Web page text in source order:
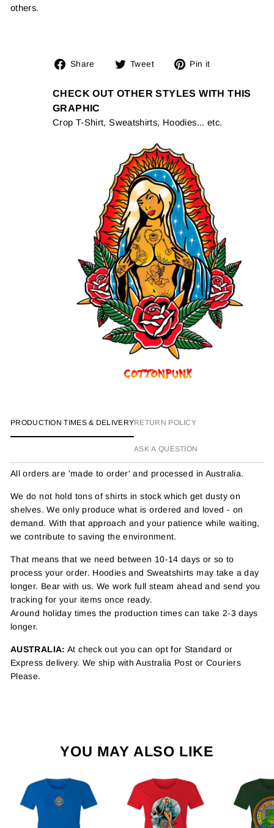
others.
Share
Share
Facebook
Tweet
Tweet
Twitter
Pin it
Pinterest
CHECK OUT OTHER STYLES WITH THIS
GRAPHIC
Crop T-Shirt, Sweatshirts, Hoodies... etc.
PRODUCTION TIMES & DELIVERYRETURN POLICY
ASK A QUESTION
All orders are 'made to order' and processed in Australia.
We do not hold tons of shirts in stock which get dusty on
shelves. We only produce what is ordered and loved - on
demand. With that approach and your patience while waiting,
we contribute to saving the environment.
That means that we need between 10-14 days or so to
process your order. Hoodies and Sweatshirts may take a day
longer. Bear with us. We work full steam ahead and send you
tracking for your items once ready.
Around holiday times the production times can take 2-3 days
longer.
AUSTRALIA: At check out you can opt for Standard or
Express delivery. We ship with Australia Post or Couriers
Please.
YOU MAY ALSO LIKE